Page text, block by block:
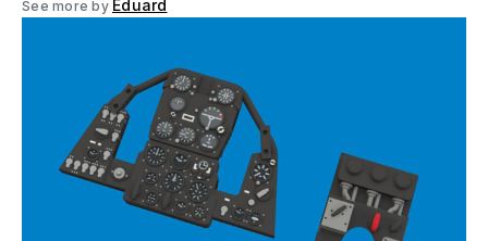
See more by Eduard